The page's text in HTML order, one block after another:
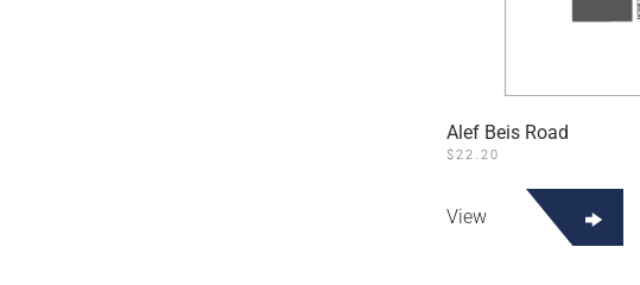
Alef Beis Road
$22.20
View